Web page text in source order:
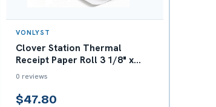
VONLYST
Clover Station Thermal
Receipt Paper Roll 3 1/8" x
230' - Box with 24
0 reviews
$47.80